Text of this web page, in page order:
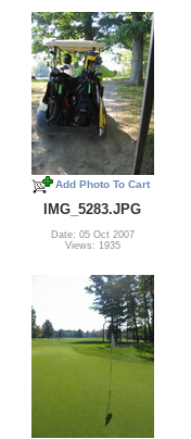
Add Photo To Cart
IMG_5283.JPG
Date: 05 Oct 2007
Views: 1935